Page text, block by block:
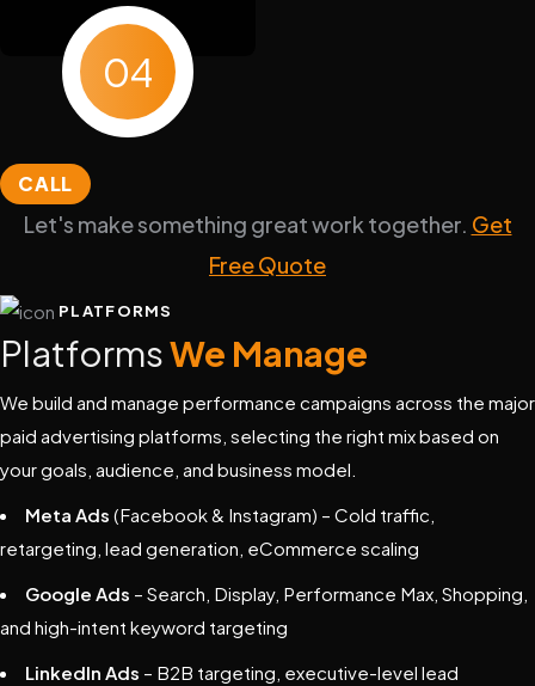
04
CALL
Let's make something great work together. Get
Free Quote
PLATFORMS
PlatformsWe Manage
We build and manage performance campaigns across the major
paid advertising platforms, selecting the right mix based on
your goals, audience, and business model.
Meta Ads (Facebook & Instagram) – Cold traffic,
retargeting, lead generation, eCommerce scaling
Google Ads – Search, Display, Performance Max, Shopping,
and high-intent keyword targeting
LinkedIn Ads – B2B targeting, executive-level lead